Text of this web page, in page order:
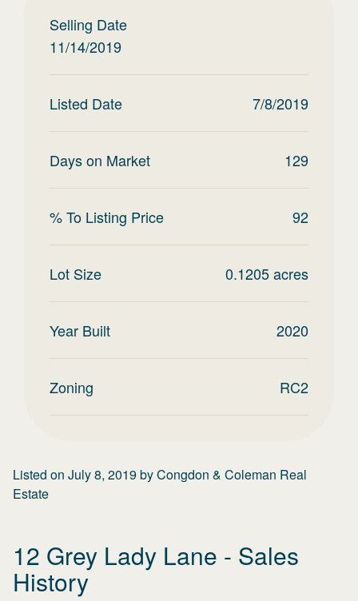
Selling Date
11/14/2019
Listed Date 7/8/2019
Days on Market 129
% To Listing Price 92
Lot Size 0.1205acres
Year Built 2020
Zoning RC2
Listed on July 8, 2019byCongdon & Coleman Real
Estate
12 Grey Lady Lane - Sales
History